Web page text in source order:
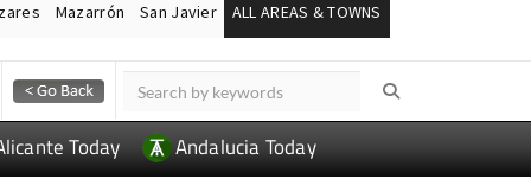
Mazarrón San Javier ALL AREAS & TOWNS
Today Andalucia Today